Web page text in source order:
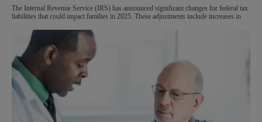
The Internal Revenue Service (IRS) has announced significant changes for federal tax
liabilities that could impact families in 2025. These adjustments include increases in